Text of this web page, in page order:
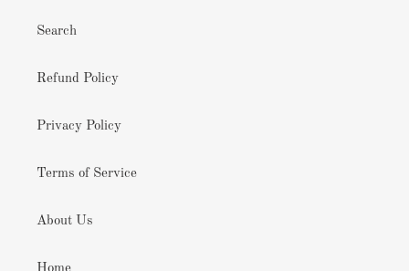
Search
Refund Policy
Privacy Policy
Terms of Service
About Us